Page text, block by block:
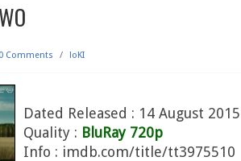
0 Comments / loKI
Dated Released : 14 August 2015
Quality : BluRay 720p
Info : imdb.com/title/tt3975510